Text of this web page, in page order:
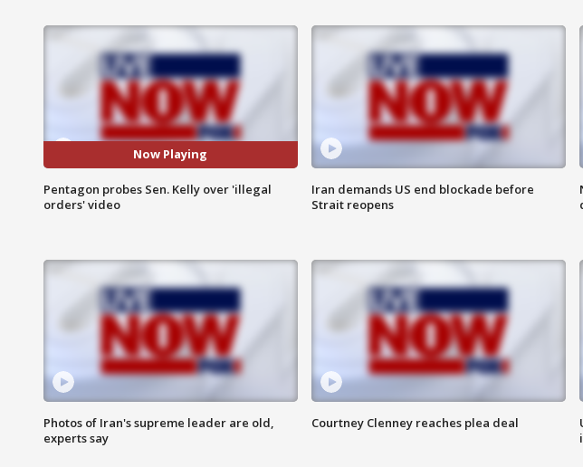
Now Playing
Pentagon probes Sen. Kelly over 'illegal
orders' video
Iran demands US end blockade before
Strait reopens
Photos of Iran's supreme leader are old,
experts say
Courtney Clenney reaches plea deal